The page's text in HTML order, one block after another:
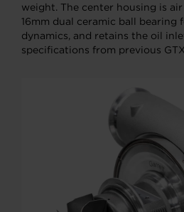
weight. The center housing is
16mm dual ceramic ball bearing
dynamics, and retains the oil
specifications from previous